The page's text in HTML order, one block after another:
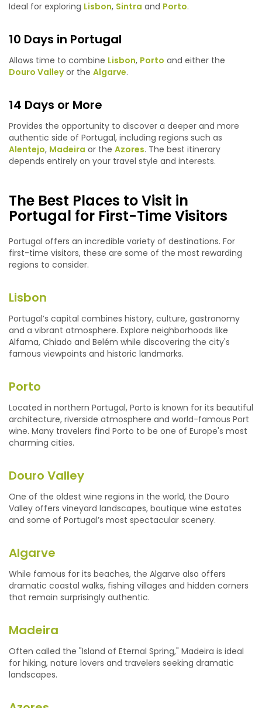
Ideal for exploring Lisbon, Sintra and Porto.
10 Days in Portugal
Allows time to combine Lisbon, Porto and either the
Douro Valleyor the Algarve.
14 Days or More
Provides the opportunity to discover a deeper and more
authentic side of Portugal, including regions such as
Alentejo, Madeira or the Azores. The best itinerary
depends entirely on your travel style and interests.
The Best Places to Visit in
Portugal for First-Time Visitors
Portugal offers an incredible variety of destinations. For
first-time visitors, these are some of the most rewarding
regions to consider.
Lisbon
Portugal’s capital combines history, culture, gastronomy
and a vibrant atmosphere. Explore neighborhoods like
Alfama, Chiado and Belém while discovering the city's
famous viewpoints and historic landmarks.
Porto
Located in northern Portugal, Porto is known for its beautiful
architecture, riverside atmosphere and world-famous Port
wine. Many travelers find Porto to be one of Europe's most
charming cities.
Douro Valley
One of the oldest wine regions in the world, the Douro
Valley offers vineyard landscapes, boutique wine estates
and some of Portugal’s most spectacular scenery.
Algarve
While famous for its beaches, the Algarve also offers
dramatic coastal walks, fishing villages and hidden corners
that remain surprisingly authentic.
Madeira
Often called the "Island of Eternal Spring," Madeira is ideal
for hiking, nature lovers and travelers seeking dramatic
landscapes.